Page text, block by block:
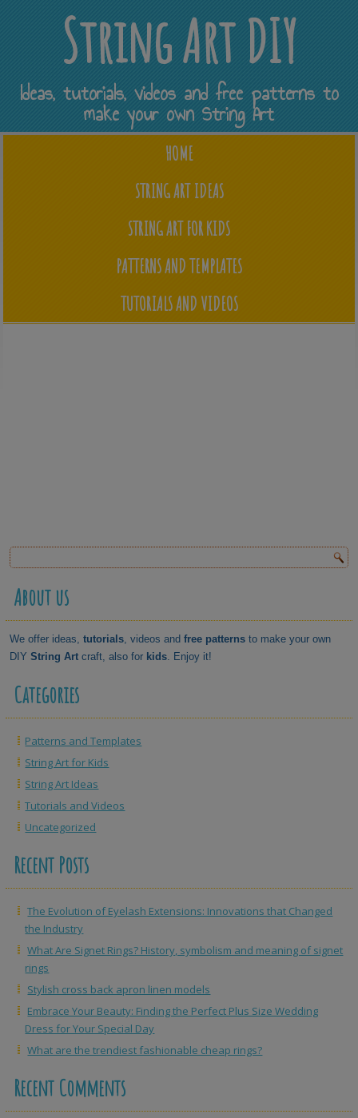
String Art DIY
Ideas, tutorials, videos and free patterns to
make your own String Art
HOME
STRING ART IDEAS
STRING ART FOR KIDS
PATTERNS AND TEMPLATES
TUTORIALS AND VIDEOS
About us
We offer ideas,tutorials, videos andfree patterns to make your own
DIYString Art craft, also for kids. Enjoy it!
Categories
Patterns and Templates
String Art for Kids
String Art Ideas
Tutorials and Videos
Uncategorized
Recent Posts
The Evolution of Eyelash Extensions: Innovations that Changed
the Industry
What Are Signet Rings? History, symbolism and meaning of signet
rings
Stylish cross back apron linen models
Embrace Your Beauty: Finding the Perfect Plus Size Wedding
Dress for Your Special Day
What are the trendiest fashionable cheap rings?
Recent Comments